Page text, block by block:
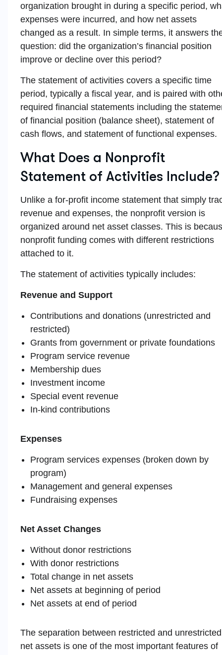
organization brought in during a specific period,
expenses were incurred, and how net assets
changed as a result. In simple terms, it answers
question: did the organization’s financial position
improve or decline over this period?
The statement of activities covers a specific time
period, typically a fiscal year, and is paired with
required financial statements including the
of financial position (balance sheet), statement of
cash flows, and statement of functional expenses.
What Does a Nonprofit
Statement of Activities Include?
Unlike a for-profit income statement that simply
revenue and expenses, the nonprofit version is
organized around net asset classes. This is
nonprofit funding comes with different restrictions
attached to it.
The statement of activities typically includes:
Revenue and Support
Contributions and donations (unrestricted and
restricted)
Grants from government or private foundations
Program service revenue
Membership dues
Investment income
Special event revenue
In-kind contributions
Expenses
Program services expenses (broken down by
program)
Management and general expenses
Fundraising expenses
Net Asset Changes
Without donor restrictions
With donor restrictions
Total change in net assets
Net assets at beginning of period
Net assets at end of period
The separation between restricted and unrestricted
net assets is one of the most important features of